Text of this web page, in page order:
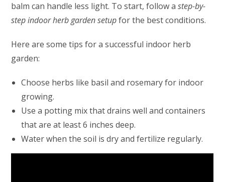
balm can handle less light. To start, follow astep-by-
step indoor herb garden setupfor the best conditions.
Here are some tips for a successful indoor herb
garden:
Choose herbs like basil and rosemary for indoor
growing.
Use a potting mix that drains well and containers
that are at least 6 inches deep.
Water when the soil is dry and fertilize regularly.